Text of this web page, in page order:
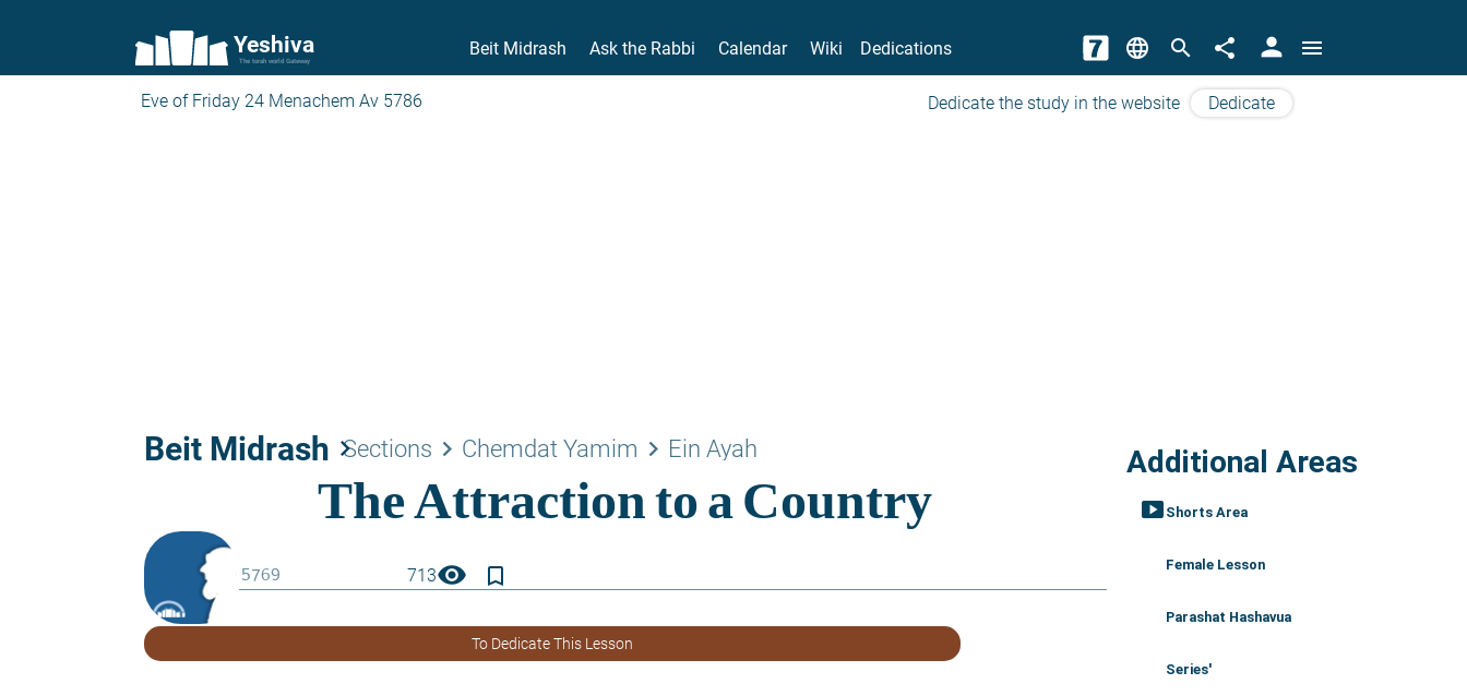
Yeshiva
The torah world Gateway
Beit Midrash Ask the Rabbi Calendar Wiki Dedications language search share person menu
Eve of Friday 24 Menachem Av 5786 Dedicate the study in the website Dedicate
Beit Midrash keyboard_arrow_right
Sections keyboard_arrow_right Chemdat Yamim keyboard_arrow_right Ein Ayah
713visibility bookmark_border
To Dedicate This Lesson
Additional Areas
smart_display Shorts Area
Female Lesson
Parashat Hashavua
Series'